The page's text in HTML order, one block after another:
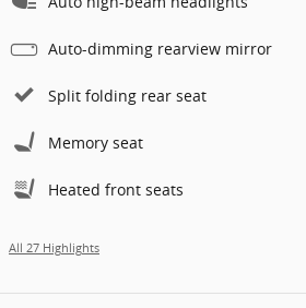
Auto-dimming rearview mirror
Split folding rear seat
Memory seat
Heated front seats
All 27 Highlights